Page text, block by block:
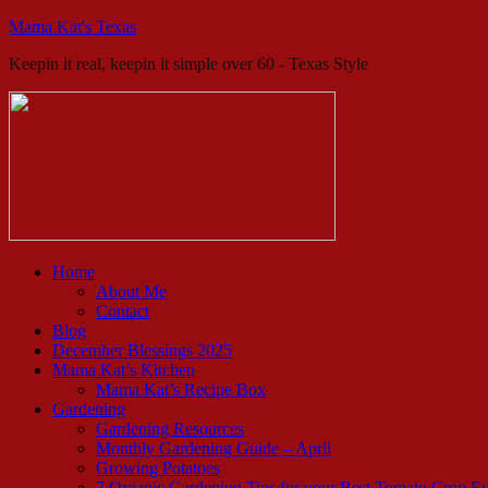
Mama Kat's Texas
Keepin it real, keepin it simple over 60 - Texas Style
Home
About Me
Contact
Blog
December Blessings 2025
Mama Kat’s Kitchen
Mama Kat’s Recipe Box
Gardening
Gardening Resources
Monthly Gardening Guide – April
Growing Potatoes